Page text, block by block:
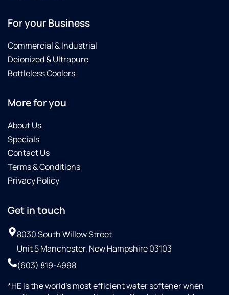
For your Business
Commercial & Industrial
Deionized & Ultrapure
Bottleless Coolers
More for you
About Us
Specials
Contact Us
Terms & Conditions
Privacy Policy
Get in touch
8030 South Willow Street
Unit 5 Manchester, New Hampshire 03103
(603) 819-4998
*HE is the world’s most efficient water softener when